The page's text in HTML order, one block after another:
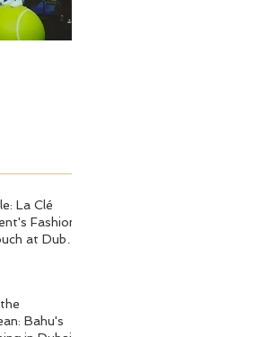
La Clé
Fashion-
at Dubai
Bahu's